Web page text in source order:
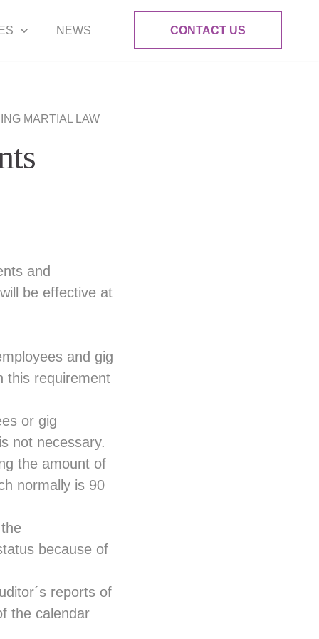
NEWS CONTACT US
MARTIAL LAW
and
be effective at
and gig
this requirement
or gig
not necessary.
the amount of
normally is 90
because of
reports of
the calendar